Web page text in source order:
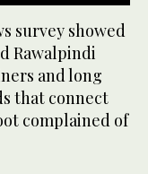
survey showed
Rawalpindi
and long
that connect
complained of